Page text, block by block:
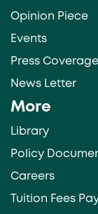
Opinion Piece
Events
Press Coverage
News Letter
More
Library
Policy
Careers
Tuition Fees